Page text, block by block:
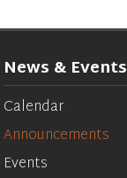
News & Events
Calendar
Announcements
Events